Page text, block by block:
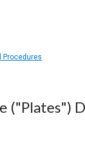
Procedures
("Plates")